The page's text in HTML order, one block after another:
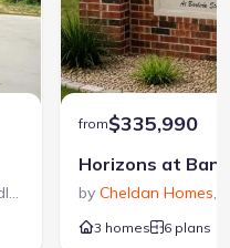
TX
from$335,990
by Cheldan Homes,
3 homes 6 plans